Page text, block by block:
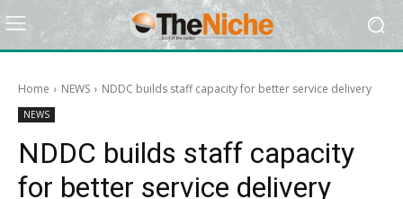
Home NEWS NDDC builds staff capacity for better service delivery
NEWS
NDDC builds staff capacity
for better service delivery